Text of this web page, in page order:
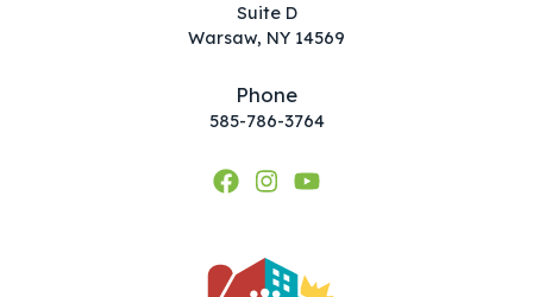
Suite D
Warsaw, NY 14569
Phone
585-786-3764